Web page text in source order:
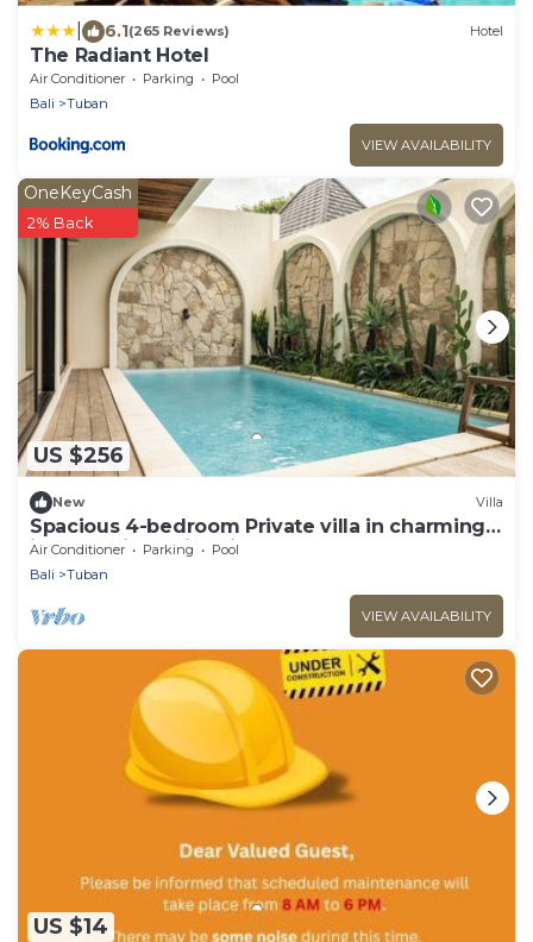
6.1(265 Reviews) Hotel
The Radiant Hotel
Air Conditioner Parking
Pool
Bali
Tuban
VIEW AVAILABILITY
US $256
OneKeyCash
2% Back
New Villa
Spacious 4-bedroom Private villa in charming
in Kuta with Swimming Pools
Air Conditioner Parking
Pool
Bali
Tuban
VIEW AVAILABILITY
US $14